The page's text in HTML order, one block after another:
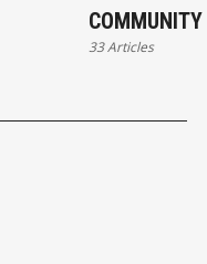
COMMUNITY
33 Articles